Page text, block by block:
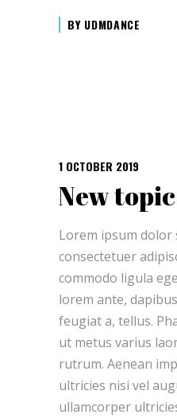
BY UDMDANCE
1 OCTOBER 2019
New topic
Lorem ipsum dolor
consectetuer
commodo ligula
lorem ante,
feugiat a, tellus.
ut metus varius
rutrum. Aenean
ultricies nisi vel
ullamcorper